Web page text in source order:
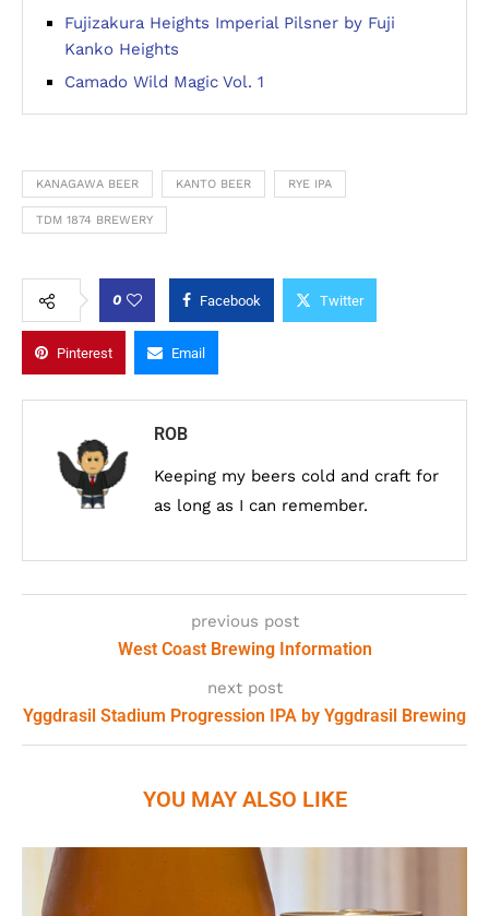
Fujizakura Heights Imperial Pilsner by Fuji
Kanko Heights
Camado Wild Magic Vol. 1
KANAGAWA BEER KANTO BEER RYE IPA
TDM 1874 BREWERY
0 Facebook Twitter
Pinterest Email
ROB
Keeping my beers cold and craft for
as long as I can remember.
previous post
West Coast Brewing Information
next post
Yggdrasil Stadium Progression IPA by Yggdrasil Brewing
YOU MAY ALSO LIKE